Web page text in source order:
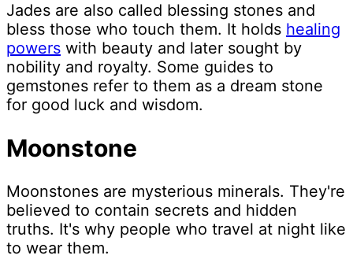
Jades are also called blessing stones and
bless those who touch them. It holds healing
powers with beauty and later sought by
nobility and royalty. Some guides to
gemstones refer to them as a dream stone
for good luck and wisdom.
Moonstone
Moonstones are mysterious minerals. They're
believed to contain secrets and hidden
truths. It's why people who travel at night like
to wear them.